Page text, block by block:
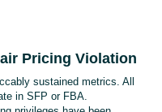
Pricing Violation
sustained metrics. All
in SFP or FBA.